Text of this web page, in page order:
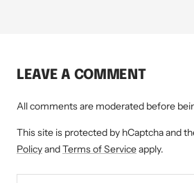
LEAVE A COMMENT
All comments are moderated before
This site is protected by hCaptcha and
PolicyandTerms of Serviceapply.